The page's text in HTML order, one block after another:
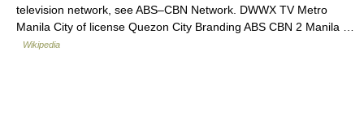
television network, see ABS–CBN Network. DWWX TV Metro
Manila City of license Quezon City Branding ABS CBN 2 Manila …
Wikipedia